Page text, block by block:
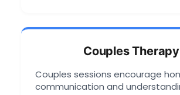
Couples Therapy
Couples sessions encourage
communication and